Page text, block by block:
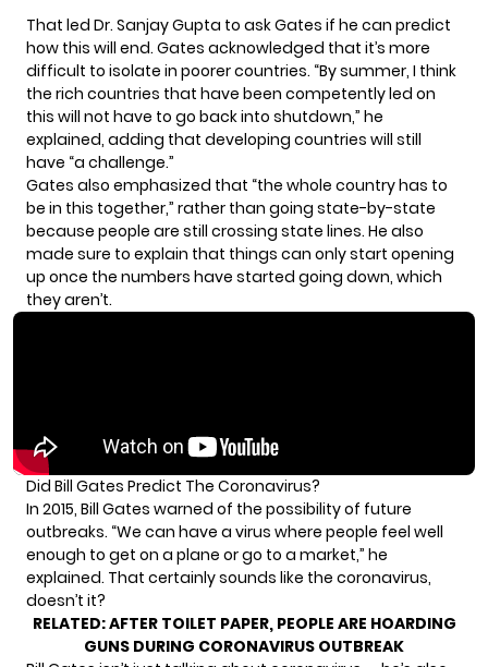
That led Dr. Sanjay Gupta to ask Gates if he can predict
how this will end. Gates acknowledged that it’s more
difficult to isolate in poorer countries. “By summer, I think
the rich countries that have been competently led on
this will not have to go back into shutdown,” he
explained, adding that developing countries will still
have “a challenge.”
Gates also emphasized that “the whole country has to
be in this together,” rather than going state-by-state
because people are still crossing state lines. He also
made sure to explain that things can only start opening
up once the numbers have started going down, which
they aren’t.
Did Bill Gates Predict The Coronavirus?
In 2015, Bill Gates warned of the possibilityof future
outbreaks. “We can have a virus where people feel well
enough to get on a plane or go to a market,” he
explained. That certainly sounds like the coronavirus,
doesn’t it?
RELATED:AFTER TOILET PAPER, PEOPLE ARE HOARDING
GUNS DURING CORONAVIRUS OUTBREAK